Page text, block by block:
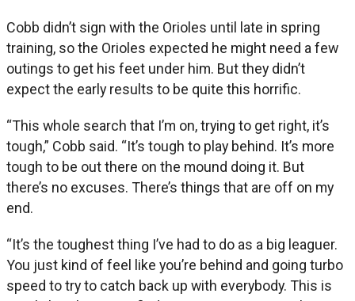
Cobb didn’t sign with the Orioles until late in spring
training, so the Orioles expected he might need a few
outings to get his feet under him. But they didn’t
expect the early results to be quite this horrific.
“This whole search that I’m on, trying to get right, it’s
tough,” Cobb said. “It’s tough to play behind. It’s more
tough to be out there on the mound doing it. But
there’s no excuses. There’s things that are off on my
end.
“It’s the toughest thing I’ve had to do as a big leaguer.
You just kind of feel like you’re behind and going turbo
speed to try to catch back up with everybody. This is